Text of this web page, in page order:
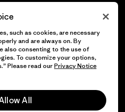
derechos reservados.
such as cookies, are necessary
and are always on. By
also consenting to the use of
To customize your options,
Please read ourPrivacy Notice
All